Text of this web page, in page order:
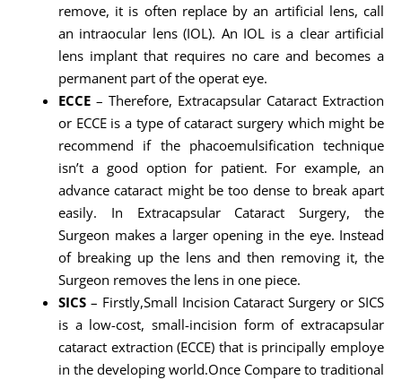
remove, it is often replace by an artificial lens, call
an intraocular lens (IOL). An IOL is a clear artificial
lens implant that requires no care and becomes a
permanent part of the operat eye.
ECCE – Therefore, Extracapsular Cataract Extraction
or ECCE is a type of cataract surgery which might be
recommend if the phacoemulsification technique
isn’t a good option for patient. For example, an
advance cataract might be too dense to break apart
easily. In Extracapsular Cataract Surgery, the
Surgeon makes a larger opening in the eye. Instead
of breaking up the lens and then removing it, the
Surgeon removes the lens in one piece.
SICS – Firstly,Small Incision Cataract Surgery or SICS
is a low-cost, small-incision form of extracapsular
cataract extraction (ECCE) that is principally employe
in the developing world.Once Compare to traditional